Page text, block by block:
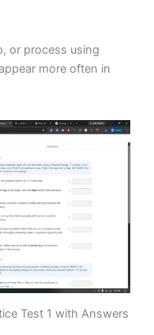
or process using
more often in
Test 1 with Answers